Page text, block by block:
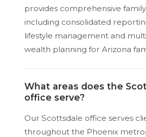
provides comprehensive
including consolidated
lifestyle management and
wealth planning for Arizona
What areas does the
office serve?
Our Scottsdale office serves
throughout the Phoenix